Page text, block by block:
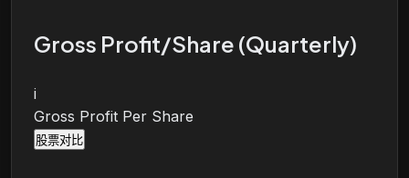
Gross Profit/Share (Quarterly)
i
Gross Profit Per Share
股票对比